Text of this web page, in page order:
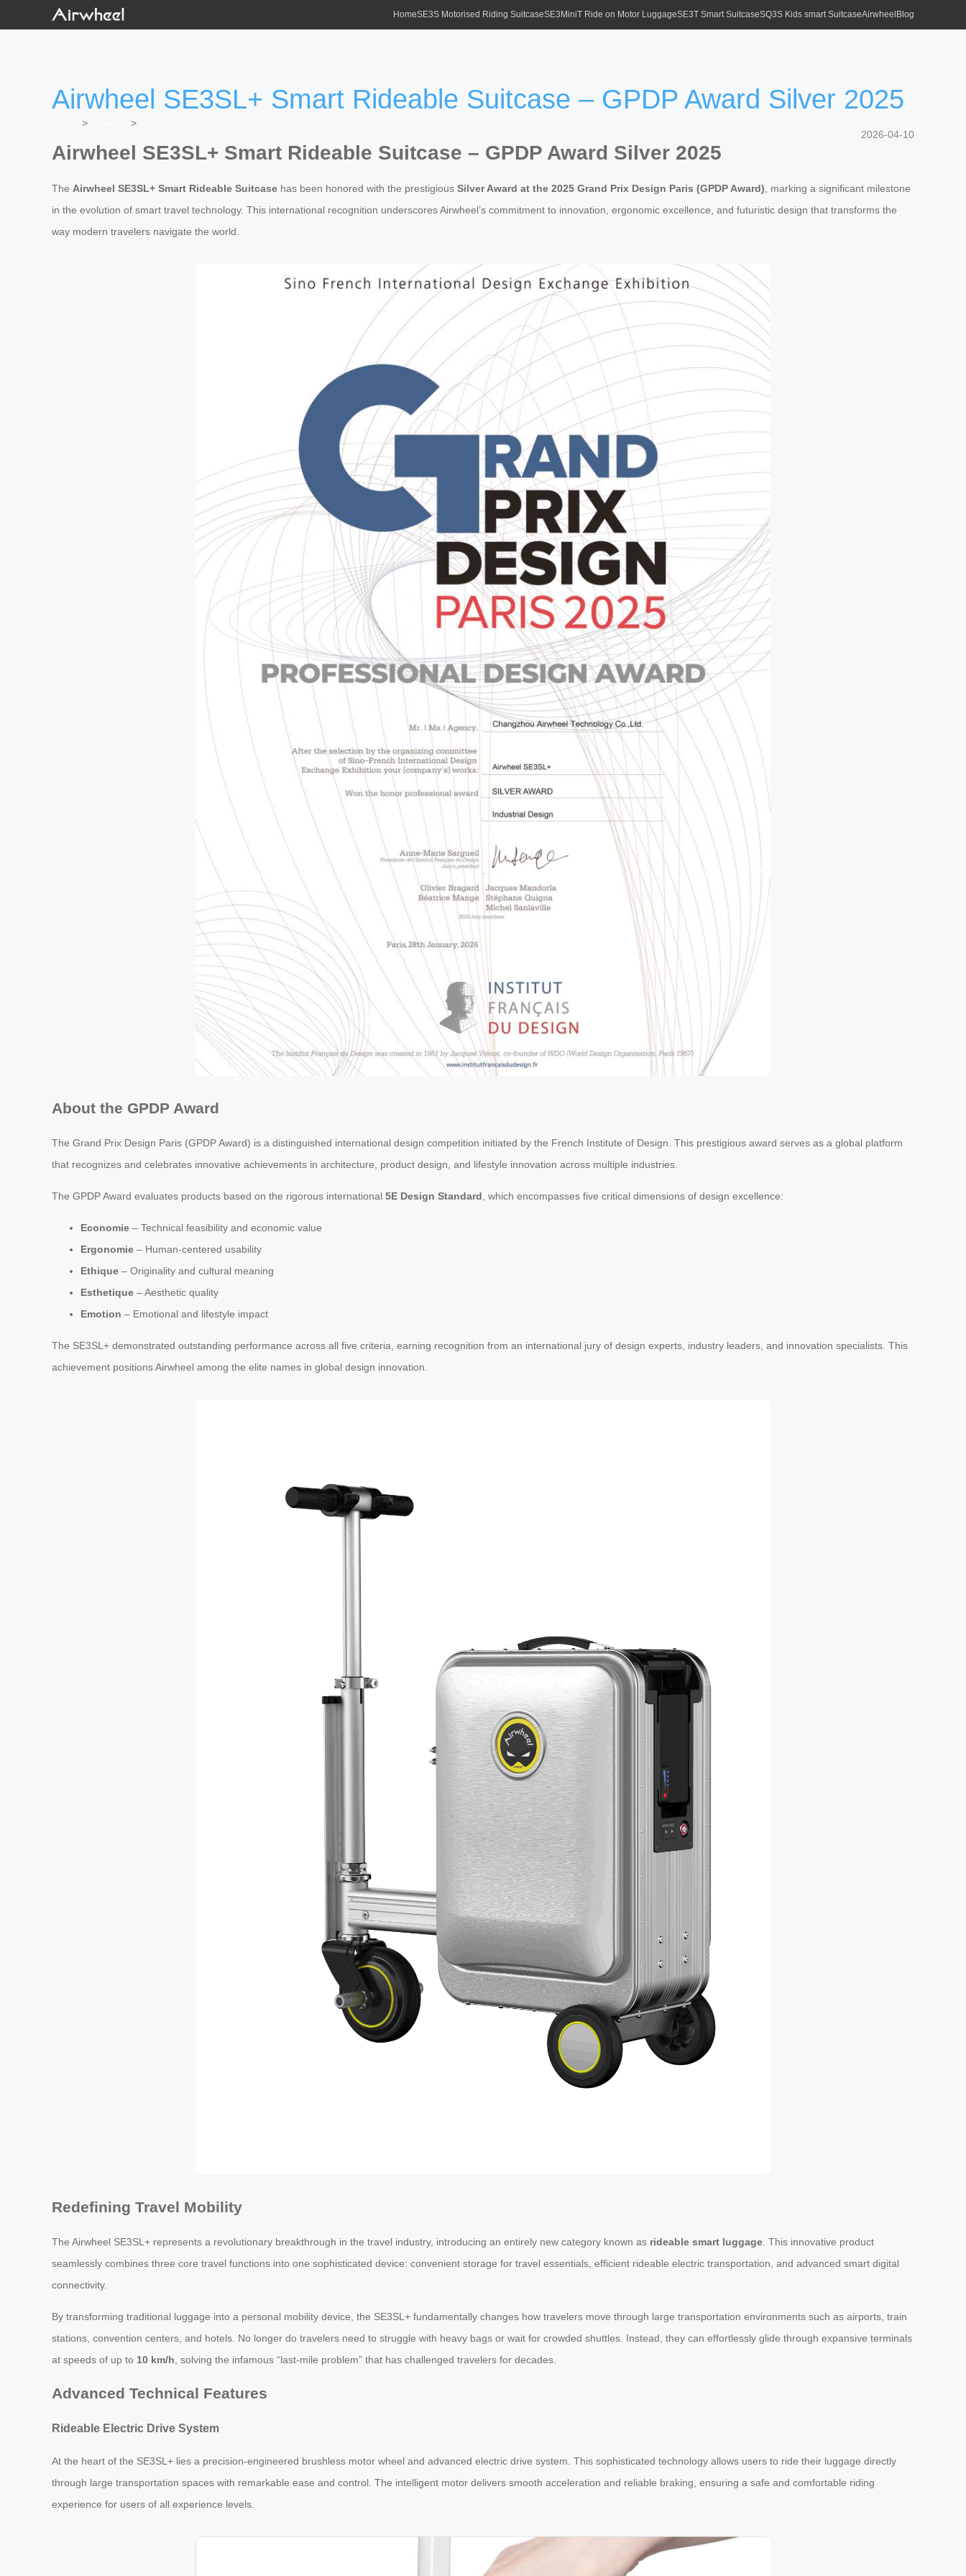
HomeSE3S Motorised Riding SuitcaseSE3MiniT Ride on Motor LuggageSE3T Smart SuitcaseSQ3S Kids smart SuitcaseAirwheel Blog
Airwheel SE3SL+ Smart Rideable Suitcase – GPDP Award Silver 2025
>
>
2026-04-10
Airwheel SE3SL+ Smart Rideable Suitcase – GPDP Award Silver 2025
The Airwheel SE3SL+ Smart Rideable Suitcase has been honored with the prestigious Silver Award at the 2025 Grand Prix Design Paris (GPDP Award) , marking a significant milestone
in the evolution of smart travel technology. This international recognition underscores Airwheel’s commitment to innovation, ergonomic excellence, and futuristic design that transforms the
way modern travelers navigate the world.
About the GPDP Award
The Grand Prix Design Paris (GPDP Award) is a distinguished international design competition initiated by the French Institute of Design. This prestigious award serves as a global platform
that recognizes and celebrates innovative achievements in architecture, product design, and lifestyle innovation across multiple industries.
The GPDP Award evaluates products based on the rigorous international 5E Design Standard , which encompasses five critical dimensions of design excellence:
Economie – Technical feasibility and economic value
Ergonomie – Human-centered usability
Ethique – Originality and cultural meaning
Esthetique – Aesthetic quality
Emotion – Emotional and lifestyle impact
The SE3SL+ demonstrated outstanding performance across all five criteria, earning recognition from an international jury of design experts, industry leaders, and innovation specialists. This
achievement positions Airwheel among the elite names in global design innovation.
Redefining Travel Mobility
The Airwheel SE3SL+ represents a revolutionary breakthrough in the travel industry, introducing an entirely new category known as rideable smart luggage . This innovative product
seamlessly combines three core travel functions into one sophisticated device: convenient storage for travel essentials, efficient rideable electric transportation, and advanced smart digital
connectivity.
By transforming traditional luggage into a personal mobility device, the SE3SL+ fundamentally changes how travelers move through large transportation environments such as airports, train
stations, convention centers, and hotels. No longer do travelers need to struggle with heavy bags or wait for crowded shuttles. Instead, they can effortlessly glide through expansive terminals
at speeds of up to 10 km/h , solving the infamous “last-mile problem” that has challenged travelers for decades.
Advanced Technical Features
Rideable Electric Drive System
At the heart of the SE3SL+ lies a precision-engineered brushless motor wheel and advanced electric drive system. This sophisticated technology allows users to ride their luggage directly
through large transportation spaces with remarkable ease and control. The intelligent motor delivers smooth acceleration and reliable braking, ensuring a safe and comfortable riding
experience for users of all experience levels.